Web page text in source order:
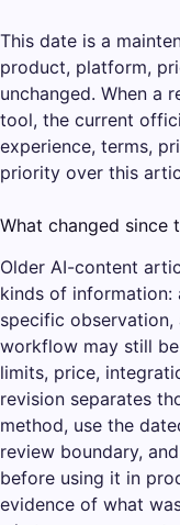
This date is a
product, platform,
unchanged. When a
tool, the current
experience, terms,
priority over this
What changed since
Older AI-content
kinds of
specific observation,
workflow may still
limits, price,
revision separates
method, use the
review boundary,
before using it in
evidence of what